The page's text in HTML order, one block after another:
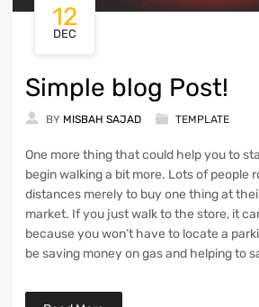
12
DEC
Simple blog Post!
BY MISBAH SAJAD TEMPLATE
One more thing that could help you to
begin walking a bit more. Lots of people
distances merely to buy one thing at
market. If you just walk to the store, it
because you won’t have to locate a
be saving money on gas and helping to